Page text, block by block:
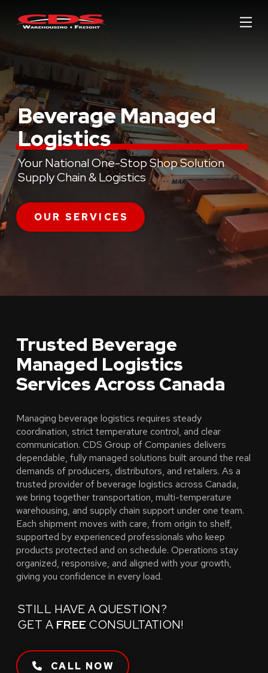
Beverage Managed
Logistics
Your National One-Stop Shop Solution
Supply Chain & Logistics
OUR SERVICES
Trusted Beverage
Managed Logistics
Services Across Canada
Managing beverage logistics requires steady
coordination, strict temperature control, and clear
communication. CDS Group of Companies delivers
dependable, fully managed solutions built around the real
demands of producers, distributors, and retailers. As a
trusted provider of beverage logistics across Canada,
we bring together transportation, multi-temperature
warehousing, and supply chain support under one team.
Each shipment moves with care, from origin to shelf,
supported by experienced professionals who keep
products protected and on schedule. Operations stay
organized, responsive, and aligned with your growth,
giving you confidence in every load.
STILL HAVE A QUESTION?
GET A FREE CONSULTATION!
CALL NOW